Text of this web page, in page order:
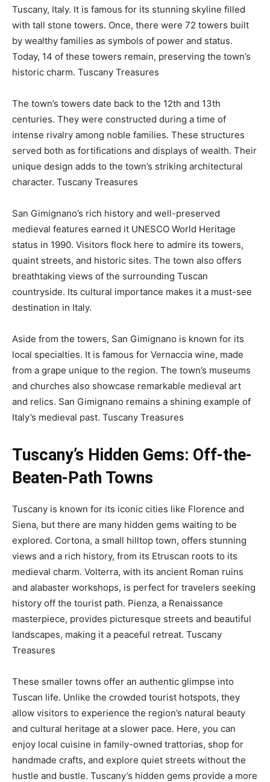
Tuscany, Italy. It is famous for its stunning skyline filled
with tall stone towers. Once, there were 72 towers built
by wealthy families as symbols of power and status.
Today, 14 of these towers remain, preserving the town’s
historic charm. Tuscany Treasures
The town’s towers date back to the 12th and 13th
centuries. They were constructed during a time of
intense rivalry among noble families. These structures
served both as fortifications and displays of wealth. Their
unique design adds to the town’s striking architectural
character. Tuscany Treasures
San Gimignano’s rich history and well-preserved
medieval features earned it UNESCO World Heritage
status in 1990. Visitors flock here to admire its towers,
quaint streets, and historic sites. The town also offers
breathtaking views of the surrounding Tuscan
countryside. Its cultural importance makes it a must-see
destination in Italy.
Aside from the towers, San Gimignano is known for its
local specialties. It is famous for Vernaccia wine, made
from a grape unique to the region. The town’s museums
and churches also showcase remarkable medieval art
and relics. San Gimignano remains a shining example of
Italy’s medieval past. Tuscany Treasures
Tuscany’s Hidden Gems: Off-the-
Beaten-Path Towns
Tuscany is known for its iconic cities like Florence and
Siena, but there are many hidden gems waiting to be
explored. Cortona, a small hilltop town, offers stunning
views and a rich history, from its Etruscan roots to its
medieval charm. Volterra, with its ancient Roman ruins
and alabaster workshops, is perfect for travelers seeking
history off the tourist path. Pienza, a Renaissance
masterpiece, provides picturesque streets and beautiful
landscapes, making it a peaceful retreat. Tuscany
Treasures
These smaller towns offer an authentic glimpse into
Tuscan life. Unlike the crowded tourist hotspots, they
allow visitors to experience the region’s natural beauty
and cultural heritage at a slower pace. Here, you can
enjoy local cuisine in family-owned trattorias, shop for
handmade crafts, and explore quiet streets without the
hustle and bustle. Tuscany’s hidden gems provide a more